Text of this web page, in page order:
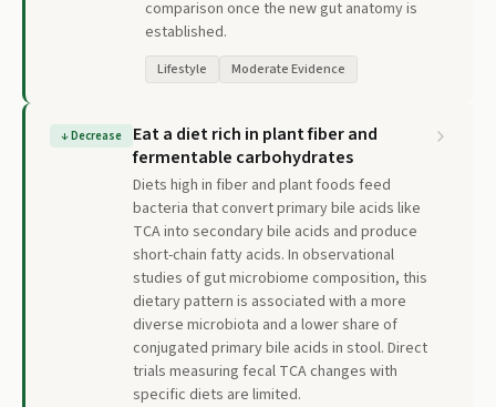
comparison once the new gut anatomy is
established.
Lifestyle Moderate Evidence
↓Decrease
Eat a diet rich in plant fiber and
fermentable carbohydrates
Diets high in fiber and plant foods feed
bacteria that convert primary bile acids like
TCA into secondary bile acids and produce
short-chain fatty acids. In observational
studies of gut microbiome composition, this
dietary pattern is associated with a more
diverse microbiota and a lower share of
conjugated primary bile acids in stool. Direct
trials measuring fecal TCA changes with
specific diets are limited.